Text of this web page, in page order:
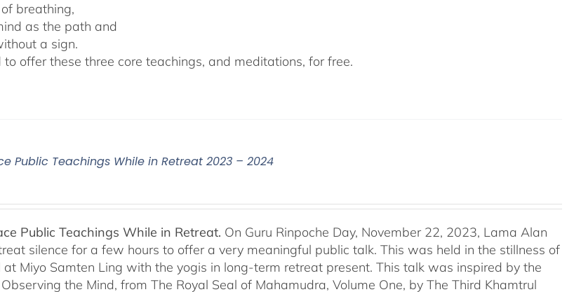
breathing,
as the path and
a sign.
offer these three core teachings, and meditations, for free.
Public Teachings While in Retreat 2023 – 2024
Public Teachings While in Retreat. On Guru Rinpoche Day, November 22, 2023, Lama Alan
silence for a few hours to offer a very meaningful public talk. This was held in the stillness of
at Miyo Samten Ling with the yogis in long-term retreat present. This talk was inspired by the
the Mind, from The Royal Seal of Mahamudra, Volume One, by The Third Khamtrul